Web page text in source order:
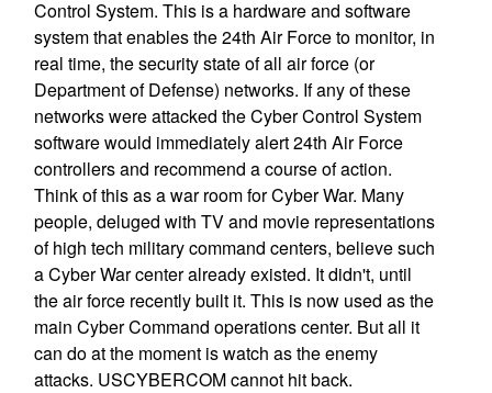
Control System. This is a hardware and software
system that enables the 24th Air Force to monitor, in
real time, the security state of all air force (or
Department of Defense) networks. If any of these
networks were attacked the Cyber Control System
software would immediately alert 24th Air Force
controllers and recommend a course of action.
Think of this as a war room for Cyber War. Many
people, deluged with TV and movie representations
of high tech military command centers, believe such
a Cyber War center already existed. It didn't, until
the air force recently built it. This is now used as the
main Cyber Command operations center. But all it
can do at the moment is watch as the enemy
attacks. USCYBERCOM cannot hit back.